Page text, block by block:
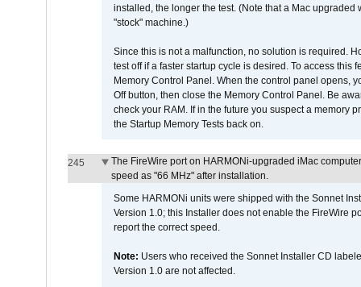
installed, the longer the test. (Note that a Mac
"stock" machine.)
Since this is not a malfunction, no solution is required.
test off if a faster startup cycle is desired. To access
Memory Control Panel. When the control panel opens,
Off button, then close the Memory Control Panel. Be
check your RAM. If in the future you suspect a memory
the Startup Memory Tests back on.
245
The FireWire port on HARMONi-upgraded iMac
speed as "66 MHz" after installation.
Some HARMONi units were shipped with the Sonnet
Version 1.0; this Installer does not enable the FireWire
report the correct speed.
Note: Users who received the Sonnet Installer CD
Version 1.0 are not affected.